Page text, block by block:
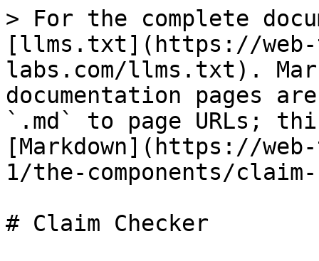
> For the complete
[llms.txt](https://web-
labs.com/llms.txt).
documentation pages
`.md` to page URLs;
[Markdown](https://
1/the-components/
# Claim Checker